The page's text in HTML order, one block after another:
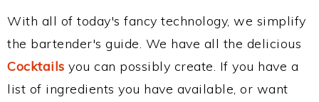
With all of today's fancy technology, we simplify
the bartender's guide. We have all the delicious
Cocktails you can possibly create. If you have a
list of ingredients you have available, or want